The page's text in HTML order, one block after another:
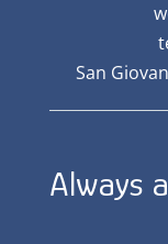
San
Always